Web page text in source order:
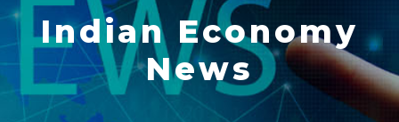
Indian Economy
News